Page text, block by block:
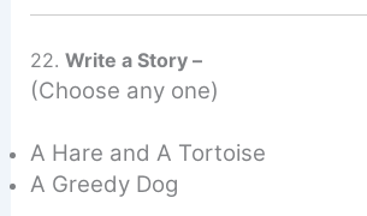
22. Write a Story –
(Choose any one)
A Hare and A Tortoise
A Greedy Dog